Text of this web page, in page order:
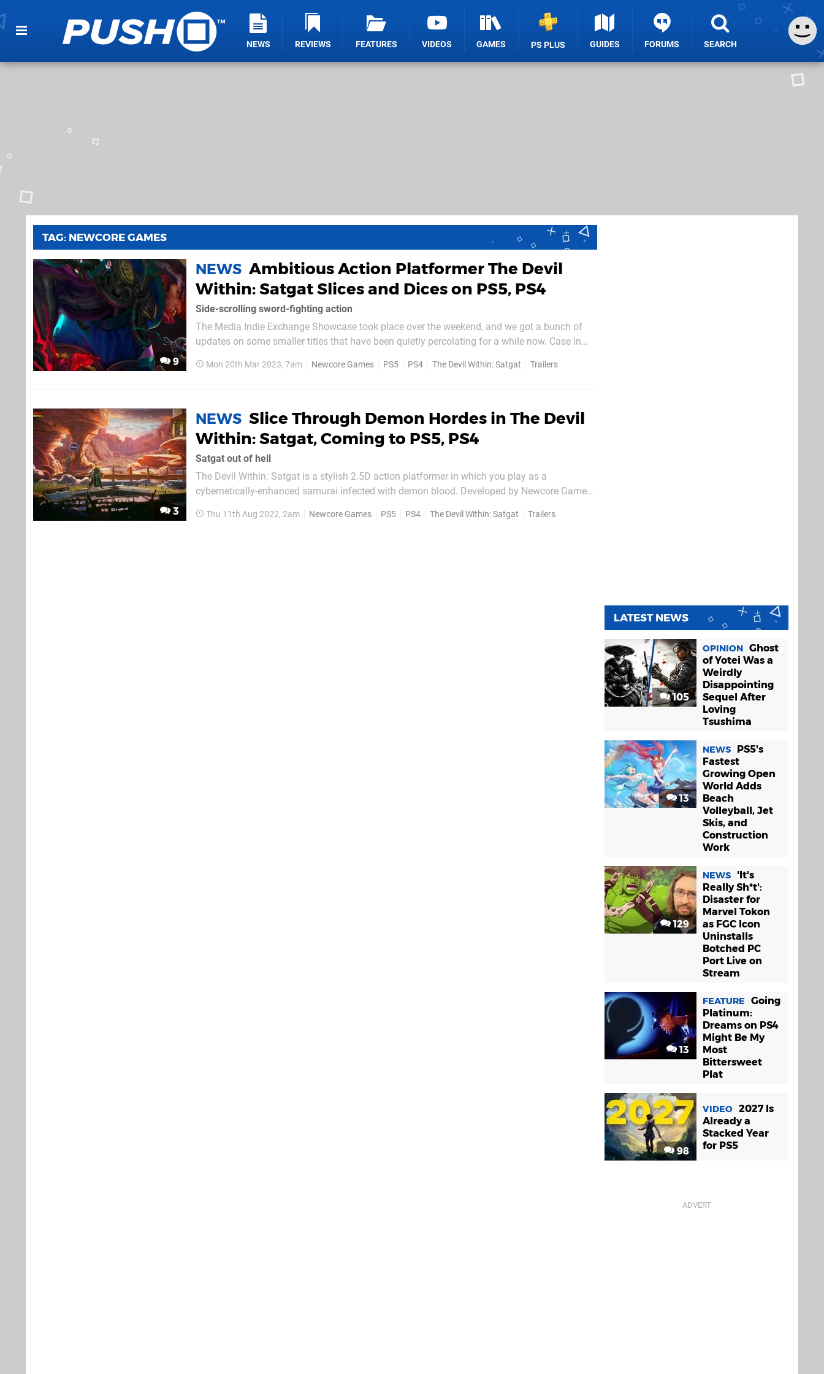
NEWS REVIEWS FEATURES VIDEOS GAMES PS PLUS GUIDES FORUMS SEARCH
TAG: NEWCORE GAMES
9
NEWS Ambitious Action Platformer The Devil
Within: Satgat Slices and Dices on PS5, PS4
Side-scrolling sword-fighting action
The Media Indie Exchange Showcase took place over the weekend, and we got a bunch of
updates on some smaller titles that have been quietly percolating for a while now. Case in
mouthful, but Satgat looks like a well-made...
Mon 20th Mar 2023, 7am Newcore Games PS5 PS4 The Devil Within: Satgat Trailers
3
NEWS Slice Through Demon Hordes in The Devil
Within: Satgat, Coming to PS5, PS4
Satgat out of hell
The Devil Within: Satgat is a stylish 2.5D action platformer in which you play as a
cybernetically-enhanced samurai infected with demon blood. Developed by Newcore Games,
strokes of your katana, as you journey through a vast, interconnected...
Thu 11th Aug 2022, 2am Newcore Games PS5 PS4 The Devil Within: Satgat Trailers
LATEST NEWS
105
OPINION Ghost
of Yotei Was a
Weirdly
Disappointing
Sequel After
Loving
Tsushima
13
NEWS
PS5's
Fastest
Growing Open
World Adds
Beach
Volleyball, Jet
Skis, and
Construction
Work
129
NEWS
'It's
Really Sh*t':
Disaster for
Marvel Tokon
as FGC Icon
Uninstalls
Botched PC
Port Live on
Stream
13
FEATURE
Going
Platinum:
Dreams on PS4
Might Be My
Most
Bittersweet
Plat
98
VIDEO 2027 Is
Already a
Stacked Year
for PS5